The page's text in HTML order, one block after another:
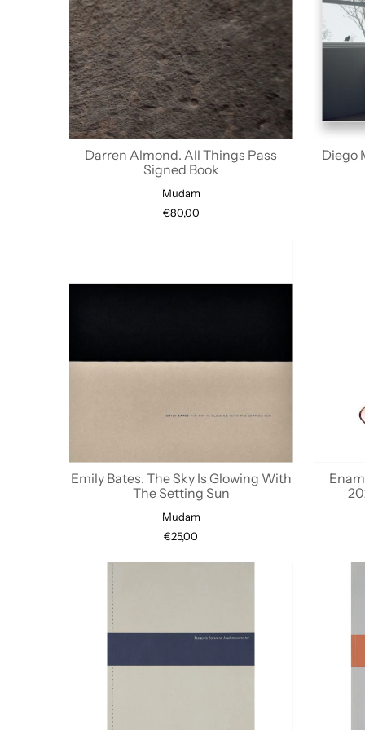
Darren Almond. All Things Pass
Signed Book
Mudam
€80,00
Diego
Emily Bates. The Sky Is Glowing With
The Setting Sun
Mudam
€25,00